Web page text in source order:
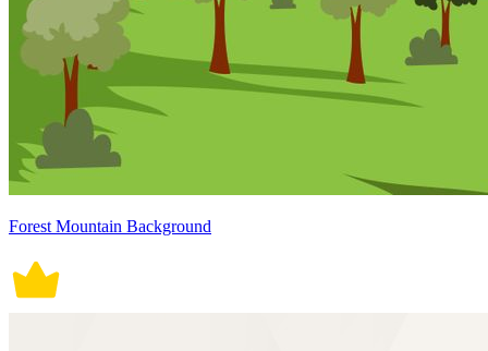
Forest Mountain Background